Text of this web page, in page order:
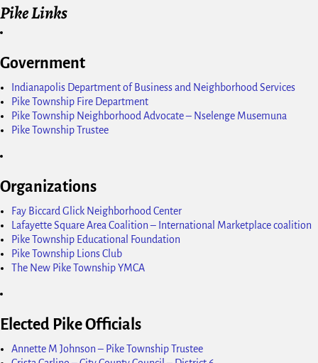
Pike Links
Government
Indianapolis Department of Business and Neighborhood Services
Pike Township Fire Department
Pike Township Neighborhood Advocate – Nselenge Musemuna
Pike Township Trustee
Organizations
Fay Biccard Glick Neighborhood Center
Lafayette Square Area Coalition – International Marketplace coalition
Pike Township Educational Foundation
Pike Township Lions Club
The New Pike Township YMCA
Elected Pike Officials
Annette M Johnson – Pike Township Trustee